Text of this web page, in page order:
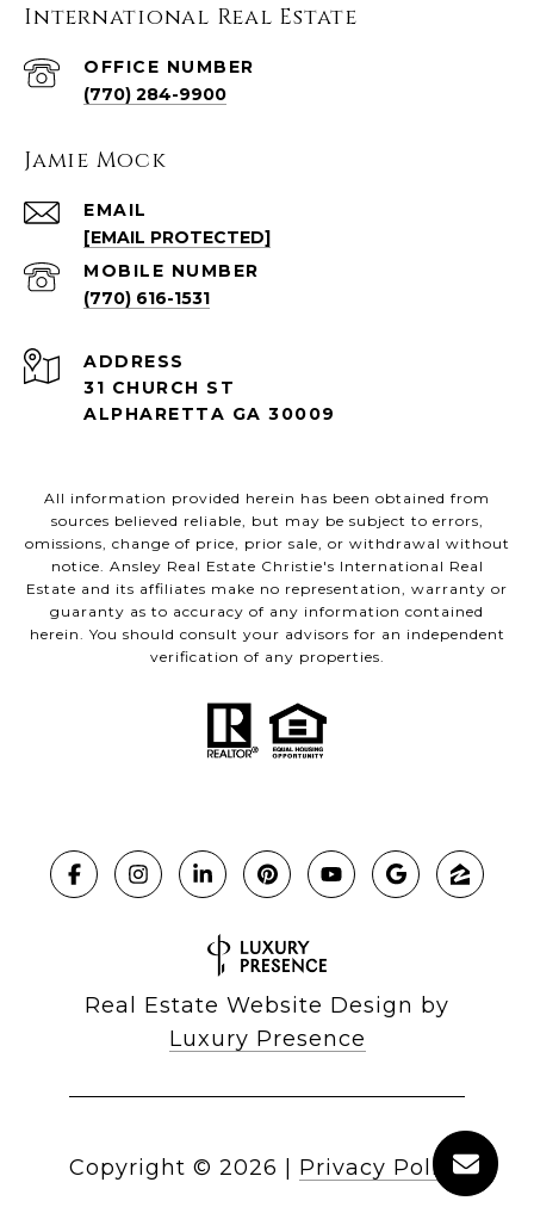
International Real Estate
(770) 284-9900
Jamie Mock
EMAIL
[EMAIL PROTECTED]
(770) 616-1531
ADDRESS
31 CHURCH ST
ALPHARETTA GA 30009
All information provided herein has been obtained from
sources believed reliable, but may be subject to errors,
omissions, change of price, prior sale, or withdrawal without
notice. Ansley Real Estate Christie's International Real
Estate and its affiliates make no representation, warranty or
guaranty as to accuracy of any information contained
herein. You should consult your advisors for an independent
verification of any properties.
Real Estate Website Design by
Luxury Presence
Copyright © 2026 | Privacy Policy